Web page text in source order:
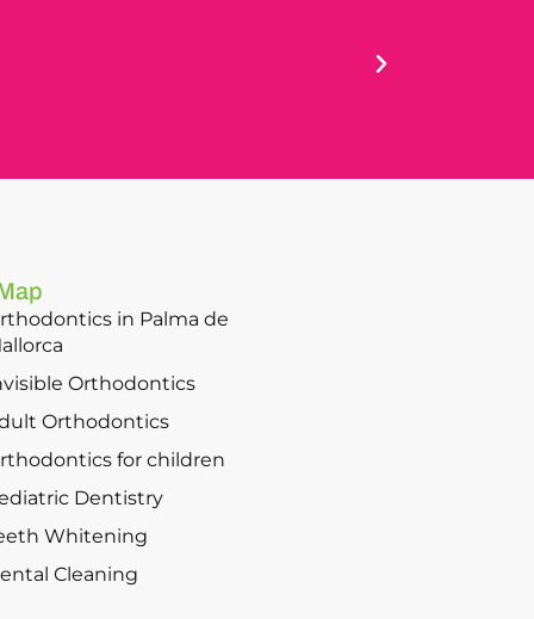
in Palma de
Orthodontics
Orthodontics
for children
Dentistry
Whitening
Cleaning